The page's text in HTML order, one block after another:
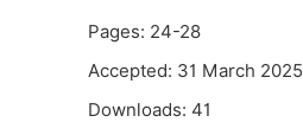
Pages: 24-28
Accepted: 31 March 2025
Downloads: 41